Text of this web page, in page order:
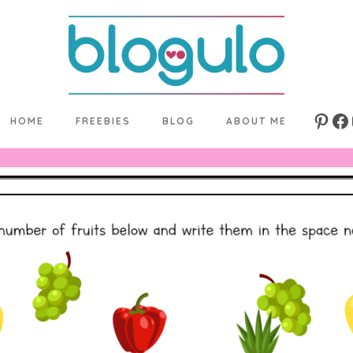
HOME FREEBIES BLOG ABOUT ME